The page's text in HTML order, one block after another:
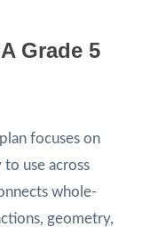
Grade 5
focuses on
use across
whole-
geometry,